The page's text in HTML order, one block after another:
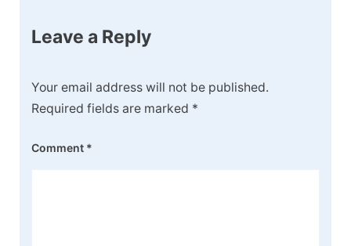
Leave a Reply
Your email address will not be published.
Required fields are marked *
Comment *